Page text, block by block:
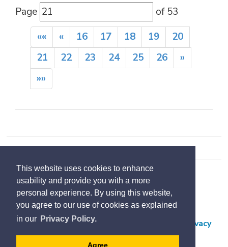
This website uses cookies to enhance
usability and provide you with a more
personal experience. By using this website,
you agree to our use of cookies as explained
in our Privacy Policy.
Agree
Page
of 53
««
« 16 17 18 19
20
21
22 23 24 25 26
»
»»
Accessibility
Contact Us
Employment
Freedom of Information and Protection of Privacy